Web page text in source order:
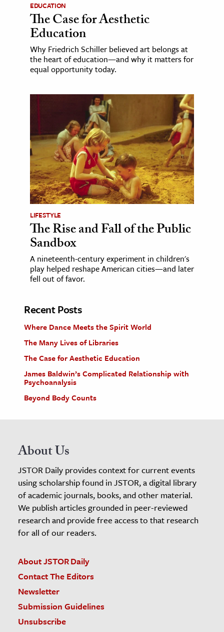
EDUCATION
The Case for Aesthetic
Education
Why Friedrich Schiller believed art belongs at
the heart of education—and why it matters for
equal opportunity today.
LIFESTYLE
The Rise and Fall of the Public
Sandbox
A nineteenth-century experiment in children's
play helped reshape American cities—and later
fell out of favor.
Recent Posts
Where Dance Meets the Spirit World
The Many Lives of Libraries
The Case for Aesthetic Education
James Baldwin’s Complicated Relationship with
Psychoanalysis
Beyond Body Counts
About Us
JSTOR Daily provides context for current events
using scholarship found in JSTOR, a digital library
of academic journals, books, and other material.
We publish articles grounded in peer-reviewed
research and provide free access to that research
for all of our readers.
About JSTOR Daily
Contact The Editors
Newsletter
Submission Guidelines
Unsubscribe